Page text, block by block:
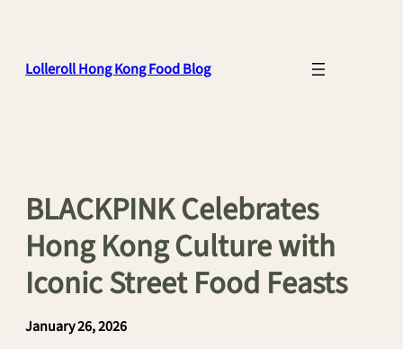
Lolleroll Hong Kong Food Blog
BLACKPINK Celebrates
Hong Kong Culture with
Iconic Street Food Feasts
January 26, 2026